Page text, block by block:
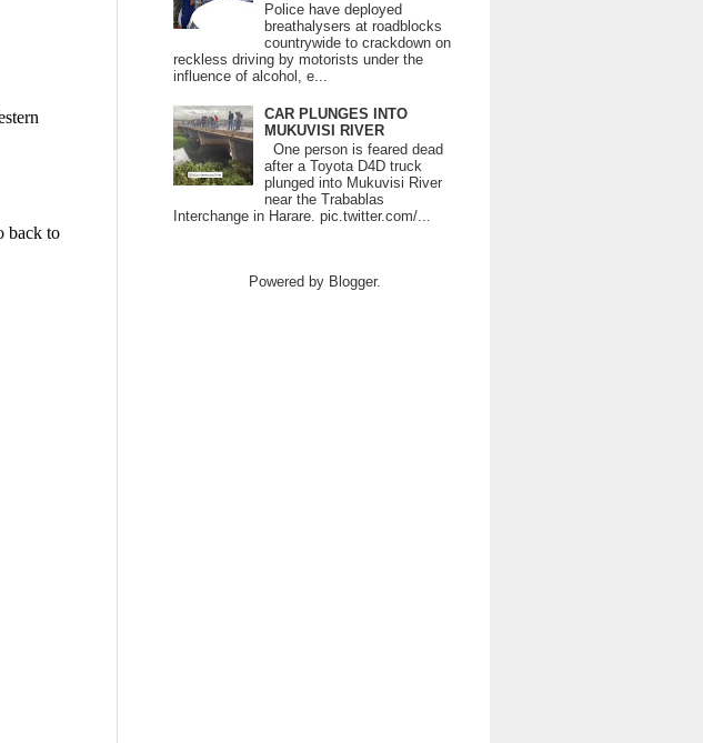
Police have deployed
breathalysers at roadblocks
countrywide to crackdown on
reckless driving by motorists under the
influence of alcohol, e...
CAR PLUNGES INTO
MUKUVISI RIVER
One person is feared dead
after a Toyota D4D truck
plunged into Mukuvisi River
near the Trabablas
Interchange in Harare. pic.twitter.com/...
Powered by Blogger.